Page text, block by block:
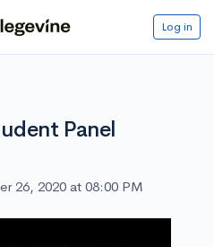
Log in
Panel
26, 2020 at 08:00 PM